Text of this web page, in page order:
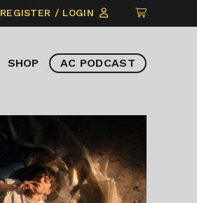
REGISTER / LOGIN
CLICK
TO
ITEMS
SHOP AC PODCAST